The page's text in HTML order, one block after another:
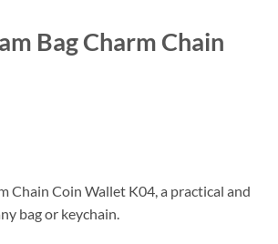
Bag Charm Chain
Chain Coin Wallet K04, a practical and
bag or keychain.